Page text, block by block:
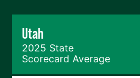
Utah
2025 State
Scorecard Average